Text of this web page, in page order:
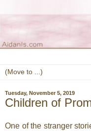
Tuesday, November 5, 2019
Children of
One of the stranger